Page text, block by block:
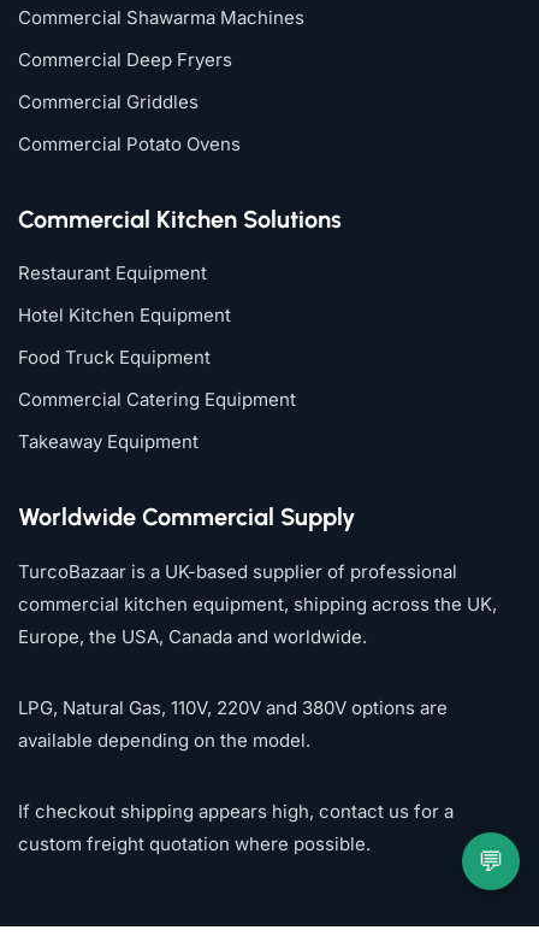
Commercial Shawarma Machines
Commercial Deep Fryers
Commercial Griddles
Commercial Potato Ovens
Commercial Kitchen Solutions
Restaurant Equipment
Hotel Kitchen Equipment
Food Truck Equipment
Commercial Catering Equipment
Takeaway Equipment
Worldwide Commercial Supply
TurcoBazaar is a UK-based supplier of professional
commercial kitchen equipment, shipping across the UK,
Europe, the USA, Canada and worldwide.
LPG, Natural Gas, 110V, 220V and 380V options are
available depending on the model.
If checkout shipping appears high, contact us for a
custom freight quotation where possible.
💬